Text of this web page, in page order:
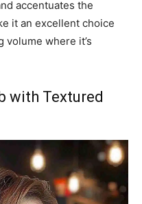
accentuates the
it an excellent choice
where it’s
with Textured